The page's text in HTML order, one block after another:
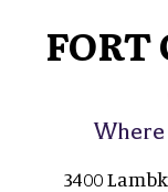
Where
3400